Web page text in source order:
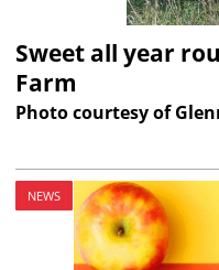
Sweet all year
Farm
Photo courtesy of
NEWS